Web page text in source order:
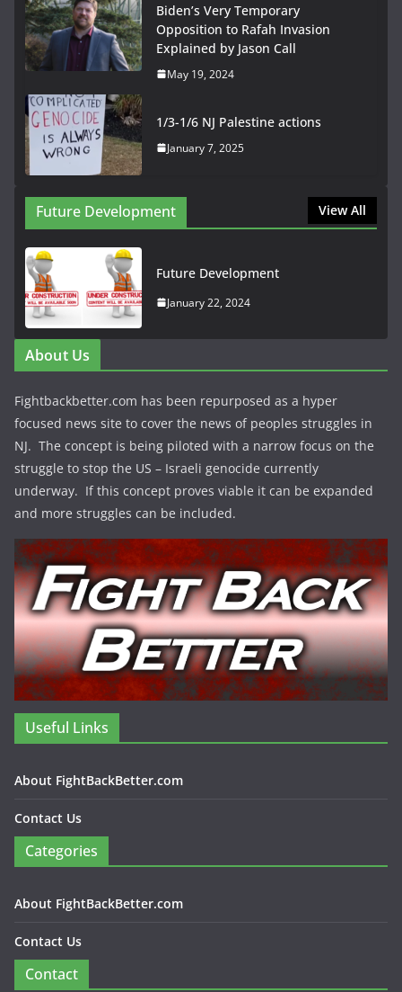
Biden’s Very Temporary
Opposition to Rafah Invasion
Explained by Jason Call
May 19, 2024
1/3-1/6 NJ Palestine actions
January 7, 2025
Future Development View All
Future Development
January 22, 2024
About Us
Fightbackbetter.com has been repurposed as a hyper
focused news site to cover the news of peoples struggles in
NJ. The concept is being piloted with a narrow focus on the
struggle to stop the US – Israeli genocide currently
underway. If this concept proves viable it can be expanded
and more struggles can be included.
Useful Links
About FightBackBetter.com
Contact Us
Categories
About FightBackBetter.com
Contact Us
Contact